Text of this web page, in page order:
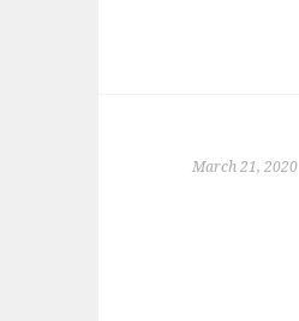
March 21, 2020